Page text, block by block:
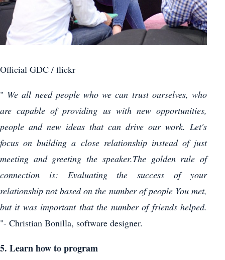
Official GDC / flickr
" We all need people who we can trust ourselves, who
are capable of providing us with new opportunities,
people and new ideas that can drive our work. Let's
focus on building a close relationship instead of just
meeting and greeting the speaker.The golden rule of
connection is: Evaluating the success of your
relationship not based on the number of people You met,
but it was important that the number of friends helped.
"- Christian Bonilla, software designer.
5. Learn how to program